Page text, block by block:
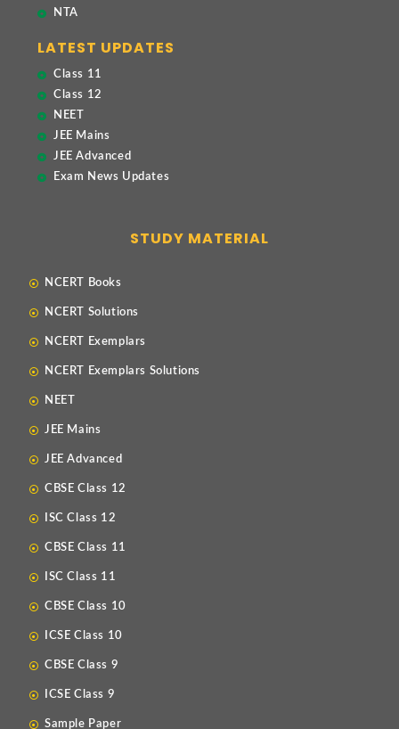
NTA
LATEST UPDATES
Class 11
Class 12
NEET
JEE Mains
JEE Advanced
Exam News Updates
STUDY MATERIAL
NCERT Books
NCERT Solutions
NCERT Exemplars
NCERT Exemplars Solutions
NEET
JEE Mains
JEE Advanced
CBSE Class 12
ISC Class 12
CBSE Class 11
ISC Class 11
CBSE Class 10
ICSE Class 10
CBSE Class 9
ICSE Class 9
Sample Paper